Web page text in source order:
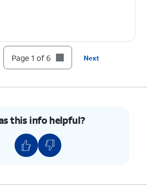
Page 1 of 6 Next
this info helpful?